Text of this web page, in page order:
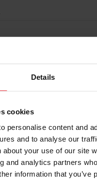
Details
cookies
personalise content and
and to analyse our
about your use of our site
and analytics partners
information that you’ve